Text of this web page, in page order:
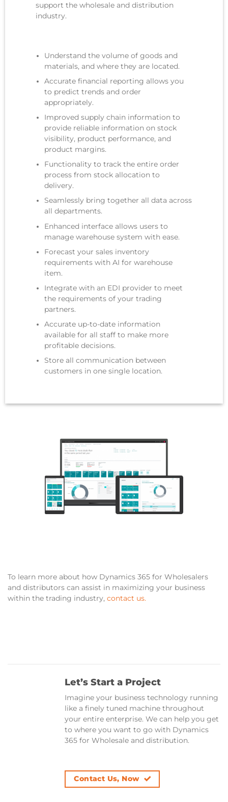
support the wholesale and distribution
industry.
Understand the volume of goods and
materials, and where they are located.
Accurate financial reporting allows you
to predict trends and order
appropriately.
Improved supply chain information to
provide reliable information on stock
visibility, product performance, and
product margins.
Functionality to track the entire order
process from stock allocation to
delivery.
Seamlessly bring together all data across
all departments.
Enhanced interface allows users to
manage warehouse system with ease.
Forecast your sales inventory
requirements with AI for warehouse
item.
Integrate with an EDI provider to meet
the requirements of your trading
partners.
Accurate up-to-date information
available for all staff to make more
profitable decisions.
Store all communication between
customers in one single location.
To learn more about how Dynamics 365 for Wholesalers
and distributors can assist in maximizing your business
within the trading industry, contact us.
Let’s Start a Project
Imagine your business technology running
like a finely tuned machine throughout
your entire enterprise. We can help you get
to where you want to go with Dynamics
365 for Wholesale and distribution.
Contact Us, Now